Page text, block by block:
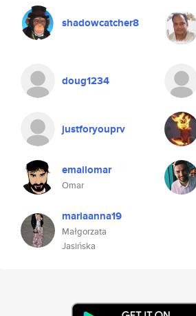
shadowcatcher8
doug1234
justforyouprv
emailomar
Omar
mariaanna19
Małgorzata
Jasińska